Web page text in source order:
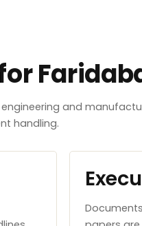
and
handling.